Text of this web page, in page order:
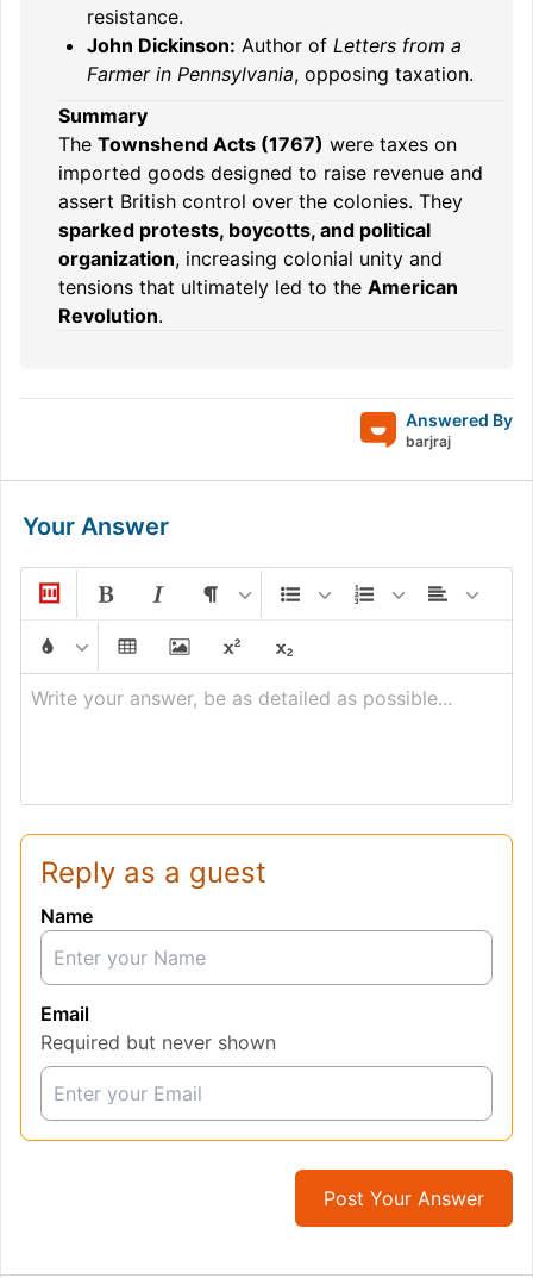
resistance.
John Dickinson: Author of Letters from a
Farmer in Pennsylvania, opposing taxation.
Summary
The Townshend Acts (1767) were taxes on
imported goods designed to raise revenue and
assert British control over the colonies. They
sparked protests, boycotts, and political
organization, increasing colonial unity and
tensions that ultimately led to the American
Revolution.
Answered By
barjraj
Your Answer
Write your answer, be as detailed as possible...
Reply as a guest
Name
Email
Required but never shown
Post Your Answer